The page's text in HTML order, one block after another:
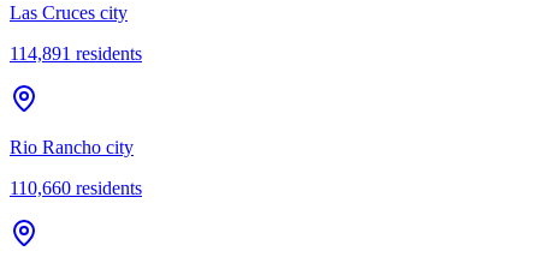
Las Cruces city
114,891 residents
Rio Rancho city
110,660 residents